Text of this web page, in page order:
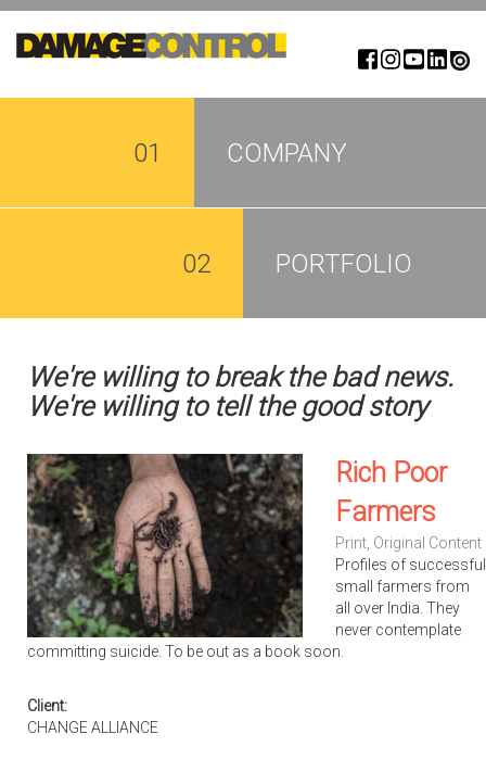
Skip
main
01 COMPANY
02 PORTFOLIO
We're willing to break the bad news.
We're willing to tell the good story
Rich Poor
Farmers
Print, Original Content
Profiles of successful
small farmers from
all over India. They
never contemplate
committing suicide. To be out as a book soon.
Client:
CHANGE ALLIANCE